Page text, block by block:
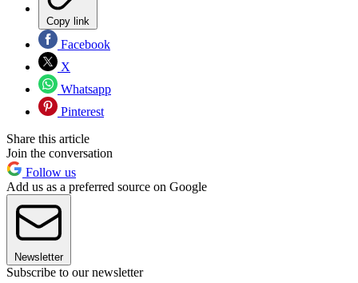
Copy link
Facebook
X
Whatsapp
Pinterest
Share this article
Join the conversation
Follow us
Add us as a preferred source on Google
Newsletter
Subscribe to our newsletter